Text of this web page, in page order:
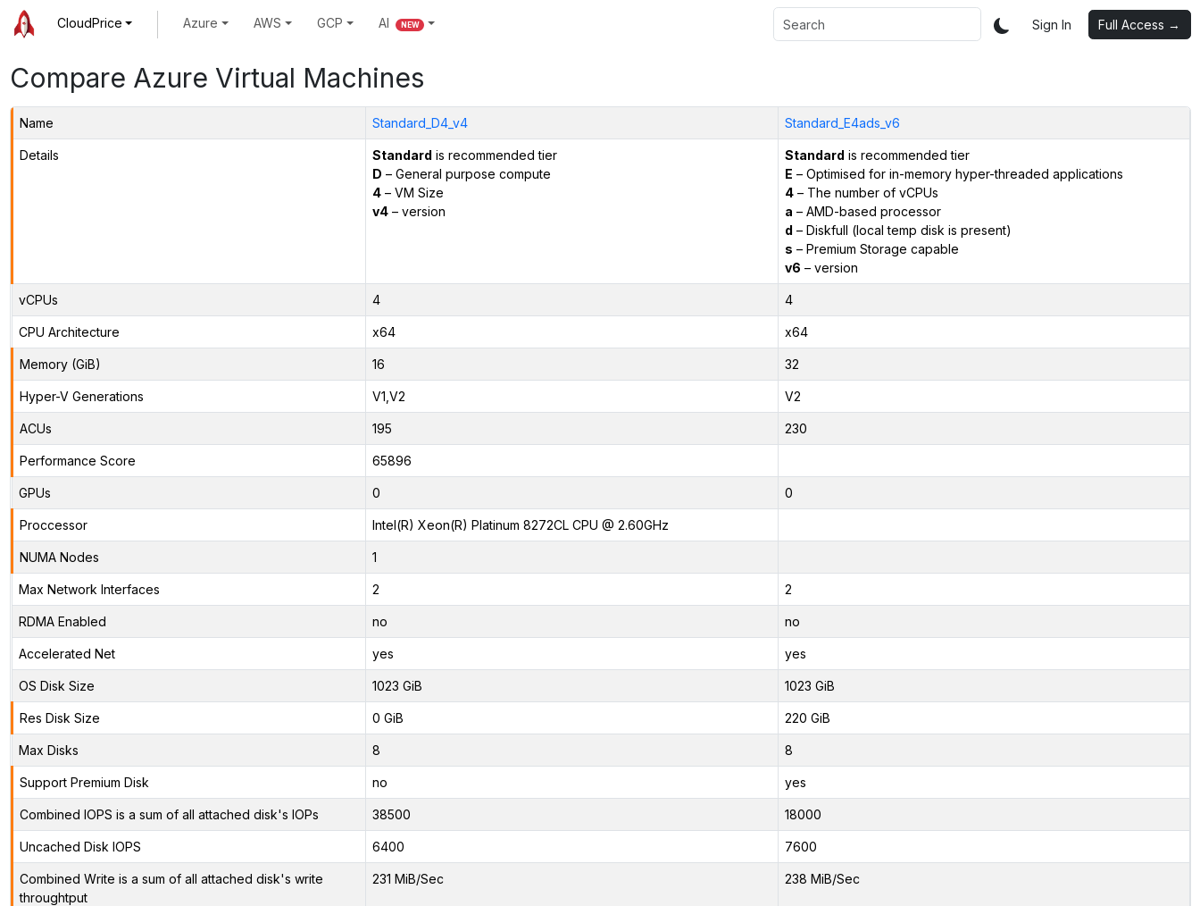
CloudPrice Azure AWS GCP AI NEW Sign In Full Access →
Compare Azure Virtual Machines
Name Standard_D4_v4 Standard_E4ads_v6
Details Standard is recommended tier
D – General purpose compute
4– VM Size
v4– version
Standard is recommended tier
E – Optimised for in-memory hyper-threaded applications
4– The number of vCPUs
a – AMD-based processor
d – Diskfull (local temp disk is present)
s – Premium Storage capable
v6 – version
vCPUs 4 4
CPU Architecture x64 x64
Memory (GiB) 16 32
Hyper-V Generations V1,V2 V2
ACUs 195 230
Performance Score 65896
GPUs 0 0
Proccessor Intel(R) Xeon(R) Platinum 8272CL CPU @ 2.60GHz
NUMA Nodes 1
Max Network Interfaces 2 2
RDMA Enabled no no
Accelerated Net yes yes
OS Disk Size 1023 GiB 1023 GiB
Res Disk Size 0 GiB 220 GiB
Max Disks 8 8
Support Premium Disk no yes
Combined IOPS is a sum of all attached disk's IOPs 38500 18000
Uncached Disk IOPS 6400 7600
Combined Write is a sum of all attached disk's write
throughtput
231 MiB/Sec 238 MiB/Sec